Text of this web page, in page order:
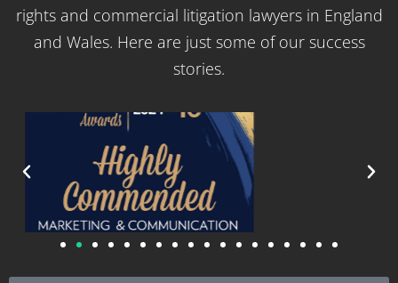
rights and commercial litigation lawyers in England
and Wales. Here are just some of our success
stories.